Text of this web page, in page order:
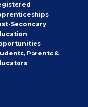
Secondary
Parents &